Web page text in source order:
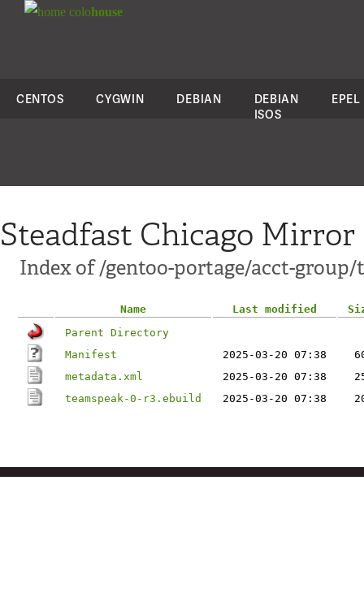
colohouse
CENTOS CYGWIN DEBIAN
DEBIAN
ISOS
EPEL
Steadfast Chicago Mirror
Index of /gentoo-portage/acct-group/
Name Last modified
Parent Directory
Manifest
2025-03-20 07:38
metadata.xml
2025-03-20 07:38
teamspeak-0-r3.ebuild
2025-03-20 07:38